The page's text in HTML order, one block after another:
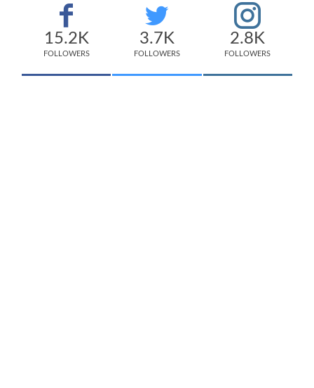
15.2K
FOLLOWERS
3.7K
FOLLOWERS
2.8K
FOLLOWERS